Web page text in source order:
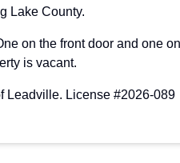
Lake County.
on the front door and one
is vacant.
Leadville. License #2026-089